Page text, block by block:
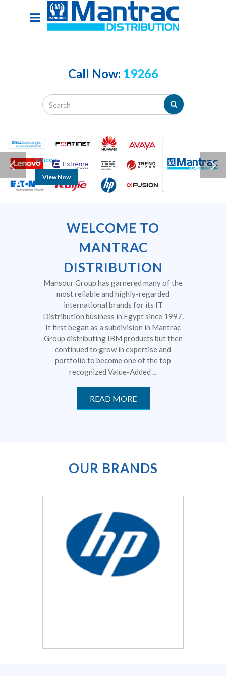
Call Now: 19266
Vendors
View Now
WELCOME TO
MANTRAC
DISTRIBUTION
Mansour Group has garnered many of the
most reliable and highly-regarded
international brands for its IT
Distribution business in Egypt since 1997.
It first began as a subdivision in Mantrac
Group distributing IBM products but then
continued to grow in expertise and
portfolio to become one of the top
recognized Value-Added ...
READ MORE
OUR BRANDS